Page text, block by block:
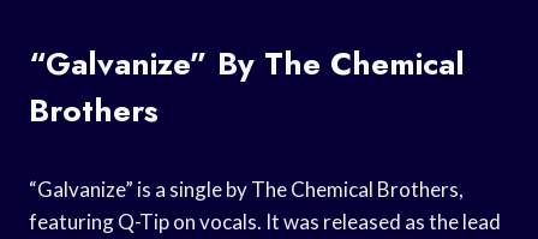
“Galvanize” By The Chemical
Brothers
“Galvanize” is a single by The Chemical Brothers,
featuring Q-Tip on vocals. It was released as the lead